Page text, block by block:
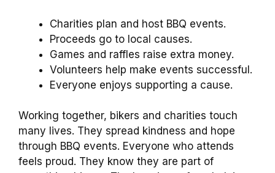
Charities plan and host BBQ events.
Proceeds go to local causes.
Games and raffles raise extra money.
Volunteers help make events successful.
Everyone enjoys supporting a cause.
Working together, bikers and charities touch
many lives. They spread kindness and hope
through BBQ events. Everyone who attends
feels proud. They know they are part of